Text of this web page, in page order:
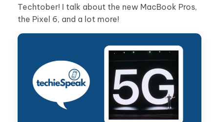
Techtober! I talk about the new MacBook Pros,
the Pixel 6, and a lot more!